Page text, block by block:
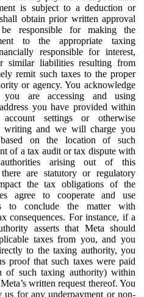
is subject to a deduction or
obtain prior written approval
responsible for making the
to the appropriate taxing
responsible for interest,
similar liabilities resulting from
remit such taxes to the proper
or agency. You acknowledge
are accessing and using
you have provided within
settings or otherwise
writing and we will charge you
on the location of such
of a tax audit or tax dispute with
arising out of this
are statutory or regulatory
the tax obligations of the
agree to cooperate and use
to conclude the matter with
consequences. For instance, if a
asserts that Meta should
taxes from you, and you
to the taxing authority, you
proof that such taxes were paid
of such taxing authority) within
written request thereof. You
us for any underpayment or non-